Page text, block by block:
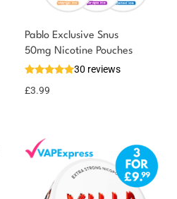
Pablo Exclusive Snus
50mg Nicotine Pouches
30 reviews
£3.99